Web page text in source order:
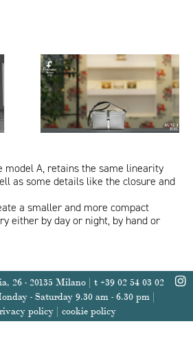
ENG
Video
Mini
A
-
Queentet
Project
model A, retains the same linearity
as some details like the closure and
a smaller and more compact
either by day or night, by hand or
26 - 20135 Milano | t +39 02 54 03 02
- Saturday 9.30 am - 6.30 pm |
policy| cookie policy